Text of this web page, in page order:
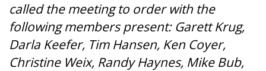
called the meeting to order with the
following members present: Garett Krug,
Darla Keefer, Tim Hansen, Ken Coyer,
Christine Weix, Randy Haynes, Mike Bub,